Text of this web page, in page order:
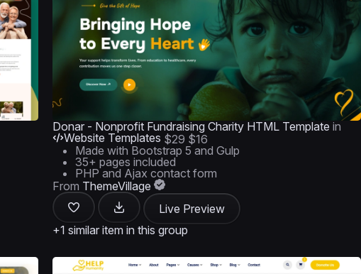
Donar - Nonprofit Fundraising Charity HTML Template in
Website Templates $29 $16
Made with Bootstrap 5 and Gulp
35+ pages included
PHP and Ajax contact form
From ThemeVillage
Live Preview
+1 similar item in this group